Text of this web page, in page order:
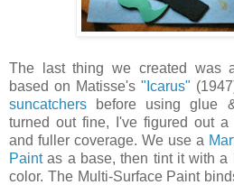
The last thing we created was
based on Matisse's "Icarus"
suncatchers before using glue
turned out fine, I've figured out
and fuller coverage. We use a
Paintas a base, then tint it with a
color. The Multi-Surface Paint